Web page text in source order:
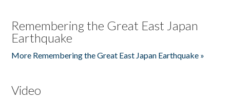
Remembering the Great East Japan
Earthquake
More Remembering the Great East Japan Earthquake »
Video